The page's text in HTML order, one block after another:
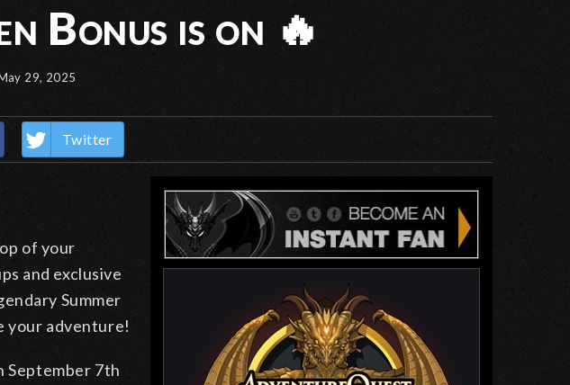
Bonus is on 🔥
29, 2025
Twitter
of your
and exclusive
Summer
your adventure!
September 7th